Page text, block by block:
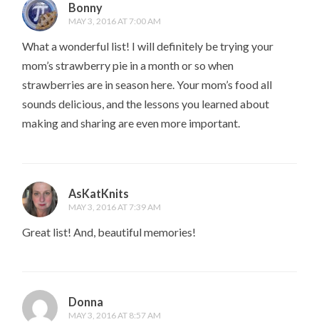
Bonny
MAY 3, 2016 AT 7:00 AM
What a wonderful list! I will definitely be trying your
mom’s strawberry pie in a month or so when
strawberries are in season here. Your mom’s food all
sounds delicious, and the lessons you learned about
making and sharing are even more important.
AsKatKnits
MAY 3, 2016 AT 7:39 AM
Great list! And, beautiful memories!
Donna
MAY 3, 2016 AT 8:57 AM